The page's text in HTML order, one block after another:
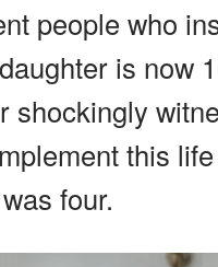
people who
is now
shockingly
this
four.